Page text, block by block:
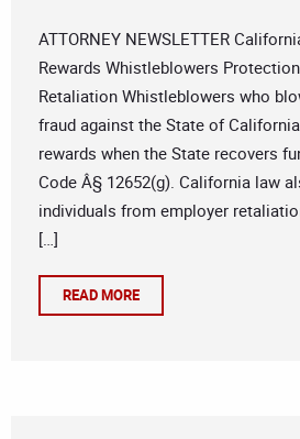
ATTORNEY NEWSLETTER
Rewards Whistleblowers
Retaliation Whistleblowers who
fraud against the State of
rewards when the State recovers
Code Â§ 12652(g). California law
individuals from employer
[…]
READ MORE